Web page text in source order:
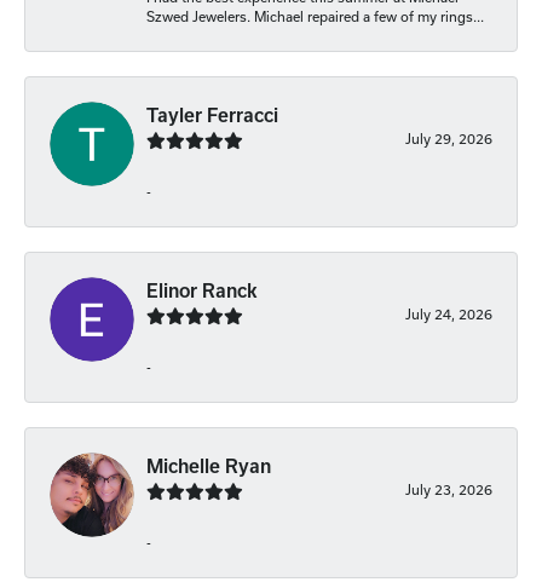
Szwed Jewelers. Michael repaired a few of my rings...
Tayler Ferracci
July 29, 2026
-
Elinor Ranck
July 24, 2026
-
Michelle Ryan
July 23, 2026
-